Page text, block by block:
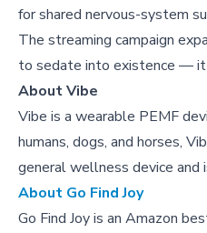
for shared nervous-system
The streaming campaign
to sedate into existence — it
About Vibe
Vibe is a wearable PEMF
humans, dogs, and horses,
general wellness device and
About Go Find Joy
Go Find Joy is an Amazon